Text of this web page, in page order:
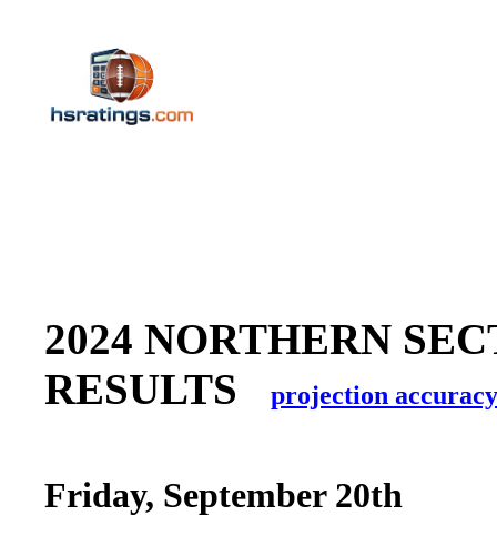
2024 NORTHERN
RESULTS
projection accuracy
Friday, September 20th